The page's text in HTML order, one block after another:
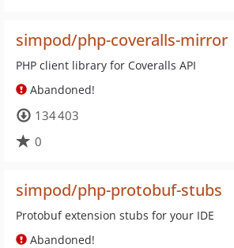
simpod/php-coveralls-mirror
PHP client library for Coveralls API
Abandoned!
134 403
0
simpod/php-protobuf-stubs
Protobuf extension stubs for your IDE
Abandoned!